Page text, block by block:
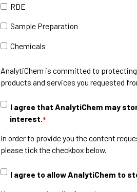
RDE
Sample Preparation
Chemicals
AnalytiChem is committed to protecting
products and services you requested
I agree that AnalytiChem may
interest.*
In order to provide you the content
please tick the checkbox below.
I agree to allow AnalytiChem to